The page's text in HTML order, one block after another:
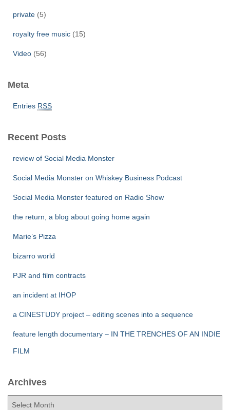
private (5)
royalty free music (15)
Video (56)
Meta
Entries RSS
Recent Posts
review of Social Media Monster
Social Media Monster on Whiskey Business Podcast
Social Media Monster featured on Radio Show
the return, a blog about going home again
Marie’s Pizza
bizarro world
PJR and film contracts
an incident at IHOP
a CINESTUDY project – editing scenes into a sequence
feature length documentary – IN THE TRENCHES OF AN INDIE
FILM
Archives